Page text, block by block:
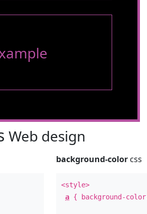
Web design
background-color css
<style>
a { background-